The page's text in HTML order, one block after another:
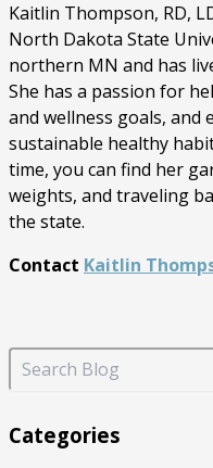
Kaitlin Thompson, RD,
North Dakota State
northern MN and has
She has a passion for
and wellness goals,
sustainable healthy
time, you can find her
weights, and traveling
the state.
Contact Kaitlin
S
c
Categories